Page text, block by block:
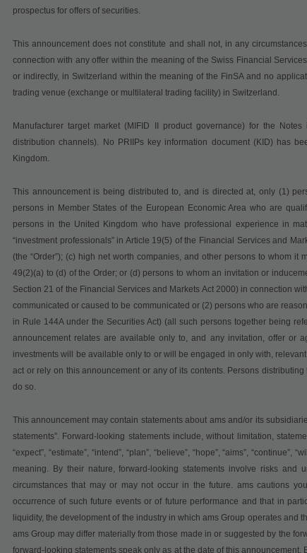
prospectus for offers of securities.
This announcement does not constitute and shall not, in any
connection with any offer within the meaning of the Swiss Financial
or indirectly, in Switzerland within the meaning of the FinSA and no
trading venue (exchange or multilateral trading facility) in Switzerland.
Manufacturer target market (MIFID II product governance) for the
distribution channels). No PRIIPs key information document (KID) has
Kingdom.
This announcement is being distributed to, and is directed at, only (1)
persons in Member States of the European Economic Area who are
persons in the United Kingdom who have professional experience in
“investment professionals” in Article 19(5) of the Financial Services and
(the “Order”); (c) high net worth companies, and other persons to whom
49(2)(a) to (d) of the Order; or (d) persons to whom an invitation or
Section 21 of the Financial Services and Markets Act 2000) in connection
communicated or caused to be communicated or (2) persons who are
in Rule 144A under the Securities Act) (all such persons together being
announcement relates are available only to, and any invitation, offer or
investments will be available only to or will be engaged in only with,
act or rely on this announcement or any of its contents. Persons
do so.
This announcement may contain statements about ams and/or its
statements”. Forward-looking statements include, without limitation,
“expect”, “estimate”, “intend”, “plan”, “believe”, “hope”, “aims”, “continue”,
meaning. By their nature, forward-looking statements involve risks and
circumstances that may or may not occur in the future. ams cautions
occurrence of such future events or of future performance and that in
liquidity, the development of the industry in which ams Group operates and
ams Group may differ materially from those made in or suggested by the
forward-looking statements speak only as at the date of this